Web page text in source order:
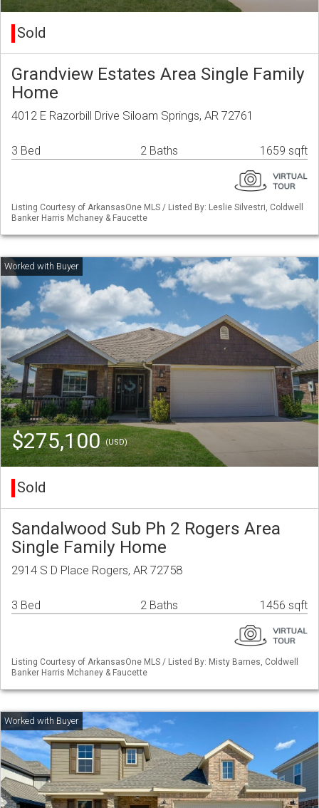
Sold
Grandview Estates Area Single Family
Home
4012 E Razorbill Drive Siloam Springs, AR 72761
3 Bed 2 Baths 1659 sqft
Listing Courtesy of ArkansasOne MLS / Listed By: Leslie Silvestri, Coldwell
Banker Harris Mchaney & Faucette
$275,100(USD)
Sold
Sandalwood Sub Ph 2 Rogers Area
Single Family Home
2914 S D Place Rogers, AR 72758
3 Bed 2 Baths 1456 sqft
Listing Courtesy of ArkansasOne MLS / Listed By: Misty Barnes, Coldwell
Banker Harris Mchaney & Faucette